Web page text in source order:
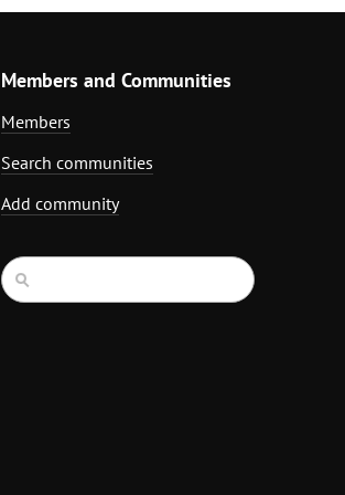
Members and Communities
Members
Search communities
Add community